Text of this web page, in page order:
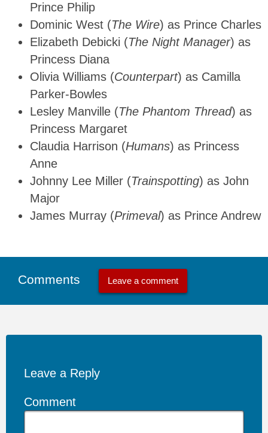
Prince Philip
Dominic West (The Wire) as Prince Charles
Elizabeth Debicki (The Night Manager) as
Princess Diana
Olivia Williams (Counterpart) as Camilla
Parker-Bowles
Lesley Manville (The Phantom Thread) as
Princess Margaret
Claudia Harrison (Humans) as Princess
Anne
Johnny Lee Miller (Trainspotting) as John
Major
James Murray (Primeval) as Prince Andrew
Comments Leave a comment
Leave a Reply
Comment